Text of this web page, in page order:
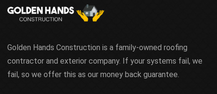
Golden Hands Construction is a family-owned roofing
contractor and exterior company. If your systems fail, we
fail, so we offer this as our money back guarantee.